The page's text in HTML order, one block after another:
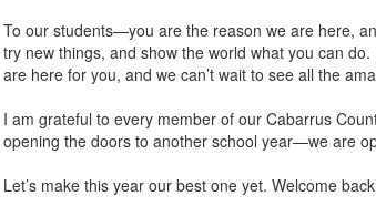
To our students—you are the reason we are here,
try new things, and show the world what you can
are here for you, and we can’t wait to see all the
I am grateful to every member of our Cabarrus
opening the doors to another school year—we are
Let’s make this year our best one yet. Welcome